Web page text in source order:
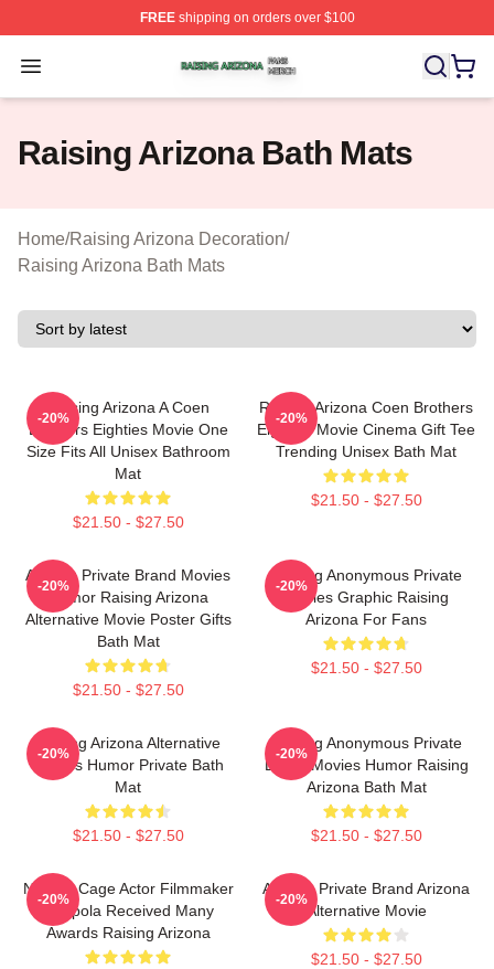
FREEshipping on orders over $100
Open menu
Raising Arizona Shop ⚡️ Officially Licensed Raising
Raising Arizona Bath Mats
Home/Raising Arizona Decoration/
Raising Arizona Bath Mats
Raising Arizona A Coen
Brothers Eighties Movie One
Size Fits All Unisex Bathroom
Mat
$21.50 - $27.50
-20%
Raising Arizona Coen Brothers
Eighties Movie Cinema Gift Tee
Trending Unisex Bath Mat
$21.50 - $27.50
-20%
Alluring Private Brand Movies
Humor Raising Arizona
Alternative Movie Poster Gifts
Bath Mat
$21.50 - $27.50
-20%
Alluring Anonymous Private
Movies Graphic Raising
Arizona For Fans
$21.50 - $27.50
-20%
Alluring Arizona Alternative
Movies Humor Private Bath
Mat
$21.50 - $27.50
-20%
Alluring Anonymous Private
Brand Movies Humor Raising
Arizona Bath Mat
$21.50 - $27.50
-20%
Nicolas Cage Actor Filmmaker
Coppola Received Many
Awards Raising Arizona
-20%
Alluring Private Brand Arizona
Alternative Movie
$21.50 - $27.50
-20%